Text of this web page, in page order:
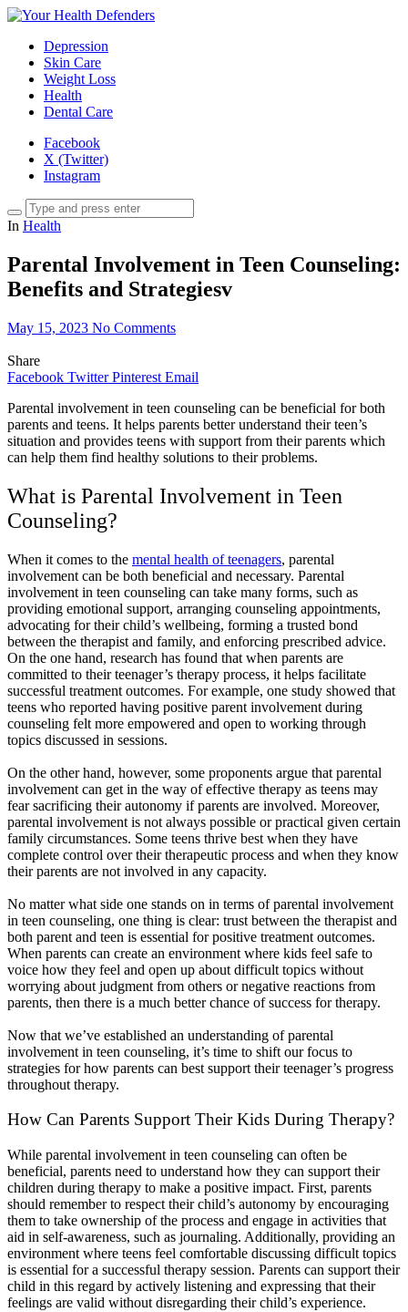
Depression
Skin Care
Weight Loss
Health
Dental Care
Facebook
X (Twitter)
Instagram
In Health
Parental Involvement in Teen Counseling:
Benefits and Strategiesv
May 15, 2023 No Comments
Share
Facebook Twitter Pinterest Email
Parental involvement in teen counseling can be beneficial for both
parents and teens. It helps parents better understand their teen’s
situation and provides teens with support from their parents which
can help them find healthy solutions to their problems.
What is Parental Involvement in Teen
Counseling?
When it comes to the mental health of teenagers, parental
involvement can be both beneficial and necessary. Parental
involvement in teen counseling can take many forms, such as
providing emotional support, arranging counseling appointments,
advocating for their child’s wellbeing, forming a trusted bond
between the therapist and family, and enforcing prescribed advice.
On the one hand, research has found that when parents are
committed to their teenager’s therapy process, it helps facilitate
successful treatment outcomes. For example, one study showed that
teens who reported having positive parent involvement during
counseling felt more empowered and open to working through
topics discussed in sessions.
On the other hand, however, some proponents argue that parental
involvement can get in the way of effective therapy as teens may
fear sacrificing their autonomy if parents are involved. Moreover,
parental involvement is not always possible or practical given certain
family circumstances. Some teens thrive best when they have
complete control over their therapeutic process and when they know
their parents are not involved in any capacity.
No matter what side one stands on in terms of parental involvement
in teen counseling, one thing is clear: trust between the therapist and
both parent and teen is essential for positive treatment outcomes.
When parents can create an environment where kids feel safe to
voice how they feel and open up about difficult topics without
worrying about judgment from others or negative reactions from
parents, then there is a much better chance of success for therapy.
Now that we’ve established an understanding of parental
involvement in teen counseling, it’s time to shift our focus to
strategies for how parents can best support their teenager’s progress
throughout therapy.
How Can Parents Support Their Kids During Therapy?
While parental involvement in teen counseling can often be
beneficial, parents need to understand how they can support their
children during therapy to make a positive impact. First, parents
should remember to respect their child’s autonomy by encouraging
them to take ownership of the process and engage in activities that
aid in self-awareness, such as journaling. Additionally, providing an
environment where teens feel comfortable discussing difficult topics
is essential for a successful therapy session. Parents can support their
child in this regard by actively listening and expressing that their
feelings are valid without disregarding their child’s experience.